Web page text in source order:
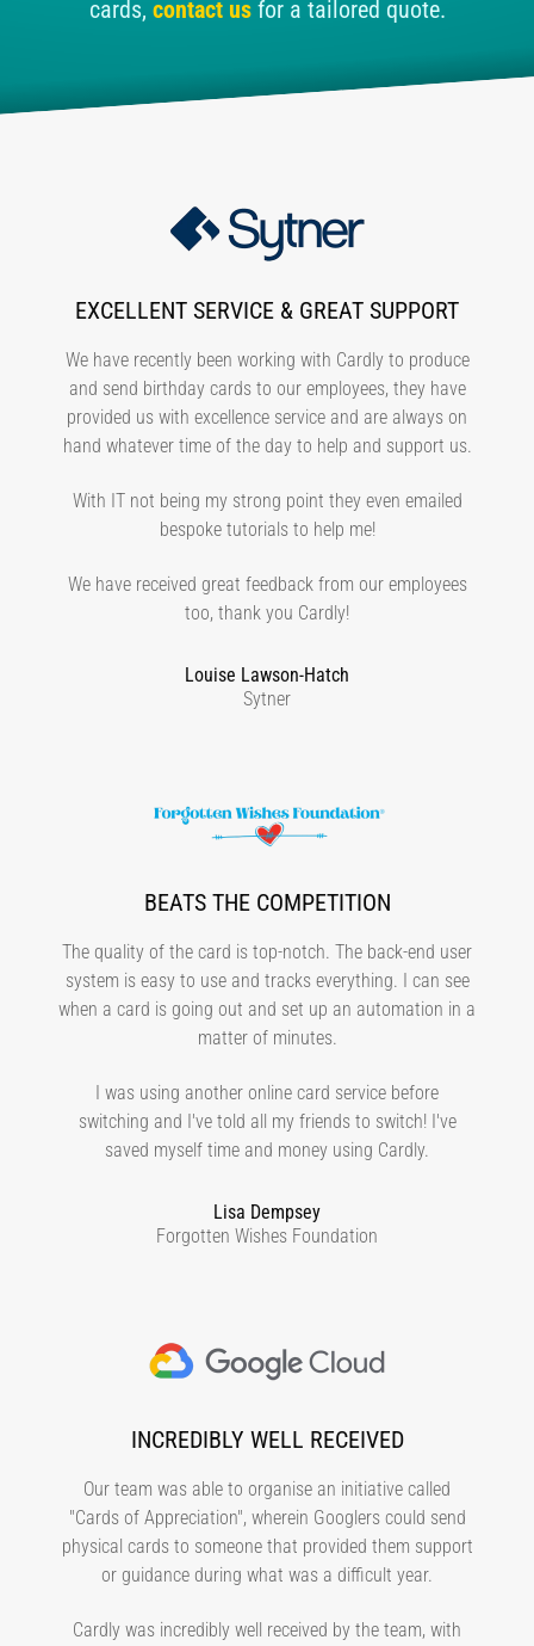
cards, contact usfor a tailored quote.
EXCELLENT SERVICE & GREAT SUPPORT
We have recently been working with Cardly to produce
and send birthday cards to our employees, they have
provided us with excellence service and are always on
hand whatever time of the day to help and support us.
With IT not being my strong point they even emailed
bespoke tutorials to help me!
We have received great feedback from our employees
too, thank you Cardly!
Louise Lawson-Hatch
Sytner
BEATS THE COMPETITION
The quality of the card is top-notch. The back-end user
system is easy to use and tracks everything. I can see
when a card is going out and set up an automation in a
matter of minutes.
I was using another online card service before
switching and I've told all my friends to switch! I've
saved myself time and money using Cardly.
Lisa Dempsey
Forgotten Wishes Foundation
INCREDIBLY WELL RECEIVED
Our team was able to organise an initiative called
"Cards of Appreciation", wherein Googlers could send
physical cards to someone that provided them support
or guidance during what was a difficult year.
Cardly was incredibly well received by the team, with